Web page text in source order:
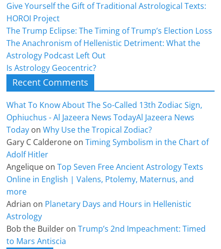
Give Yourself the Gift of Traditional Astrological Texts:
HOROI Project
The Trump Eclipse: The Timing of Trump’s Election Loss
The Anachronism of Hellenistic Detriment: What the
Astrology Podcast Left Out
Is Astrology Geocentric?
Recent Comments
What To Know About The So-Called 13th Zodiac Sign,
Ophiuchus - Al Jazeera News TodayAl Jazeera News
Today onWhy Use the Tropical Zodiac?
Gary C Calderone onTiming Symbolism in the Chart of
Adolf Hitler
Angelique onTop Seven Free Ancient Astrology Texts
Online in English | Valens, Ptolemy, Maternus, and
more
Adrian on Planetary Days and Hours in Hellenistic
Astrology
Bob the Builder onTrump’s 2nd Impeachment: Timed
to Mars Antiscia